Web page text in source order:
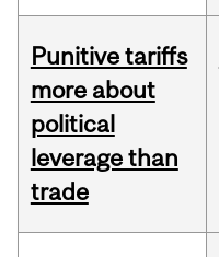
Punitive tariffs
more about
political
leverage than
trade